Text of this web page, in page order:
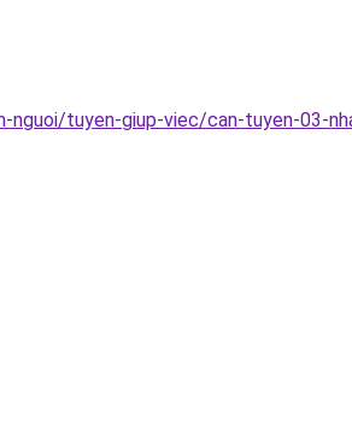
tuyen-giup-viec/can-tuyen-03-